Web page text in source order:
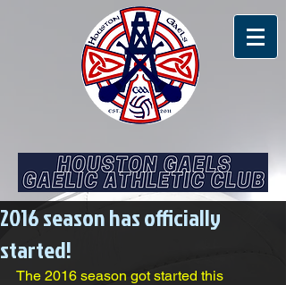
2016 season has officially
started!
The 2016 season got started this